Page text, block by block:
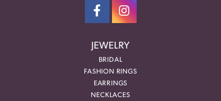
JEWELRY
BRIDAL
FASHION RINGS
EARRINGS
NECKLACES